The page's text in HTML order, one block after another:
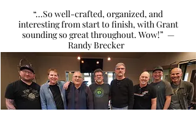
“...So well-crafted, organized, and
interesting from start to finish, with Grant
sounding so great throughout. Wow!” —
Randy Brecker